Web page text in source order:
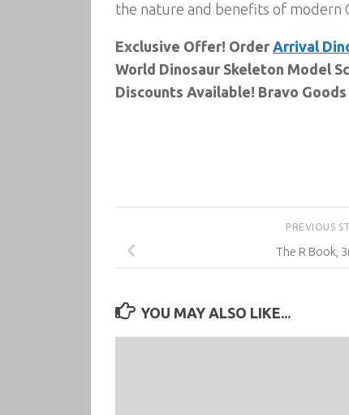
the nature and benefits of modern
Exclusive Offer! Order Arrival
World Dinosaur Skeleton Model
Discounts Available! Bravo
PREVIOUS
The R Book,
YOU MAY ALSO LIKE...